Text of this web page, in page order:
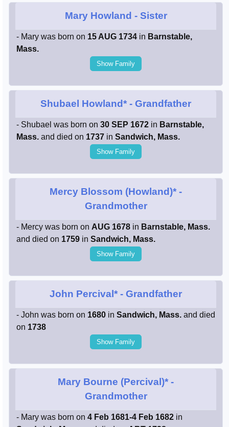
Mary Howland - Sister
- Mary was born on 15 AUG 1734 in Barnstable,
Mass.
Show Family
Shubael Howland* - Grandfather
- Shubael was born on 30 SEP 1672 in Barnstable,
Mass. and died on 1737 in Sandwich, Mass.
Show Family
Mercy Blossom (Howland)* -
Grandmother
- Mercy was born on AUG 1678 in Barnstable, Mass.
and died on 1759 in Sandwich, Mass.
Show Family
John Percival* - Grandfather
- John was born on 1680 in Sandwich, Mass. and died
on 1738
Show Family
Mary Bourne (Percival)* -
Grandmother
- Mary was born on 4 Feb 1681-4 Feb 1682 in